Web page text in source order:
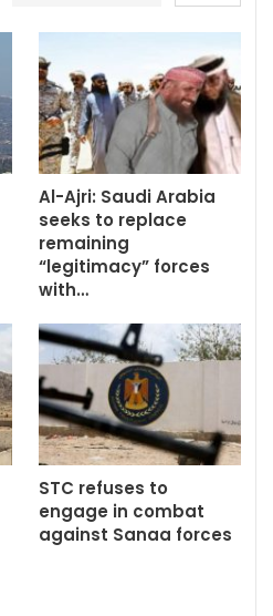
Al-Ajri: Saudi Arabia
seeks to replace
remaining
“legitimacy” forces
with…
STC refuses to
engage in combat
against Sanaa forces